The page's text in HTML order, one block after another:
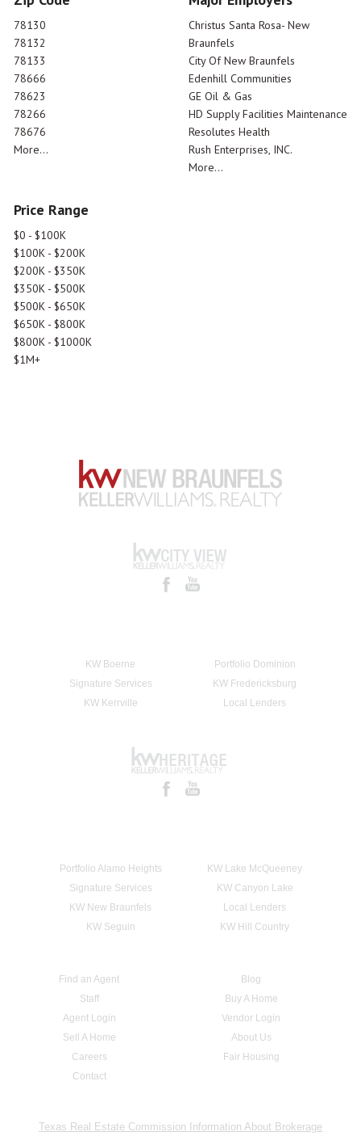
78130
78132
78133
78666
78623
78266
78676
More...
Christus Santa Rosa- New
Braunfels
City Of New Braunfels
Edenhill Communities
GE Oil & Gas
HD Supply Facilities Maintenance
Resolutes Health
Rush Enterprises, INC.
More...
Price Range
$0 - $100K
$100K - $200K
$200K - $350K
$350K - $500K
$500K - $650K
$650K - $800K
$800K - $1000K
$1M+
KW Boerne
Portfolio Dominion
Signature Services
KW Fredericksburg
KW Kerrville
Local Lenders
Portfolio Alamo Heights
KW Lake McQueeney
Signature Services
KW Canyon Lake
KW New Braunfels
Local Lenders
KW Seguin
KW Hill Country
Find an Agent
Blog
Staff
Buy A Home
Agent Login
Vendor Login
Sell A Home
About Us
Careers
Fair Housing
Contact
Texas Real Estate Commission Information About Brokerage